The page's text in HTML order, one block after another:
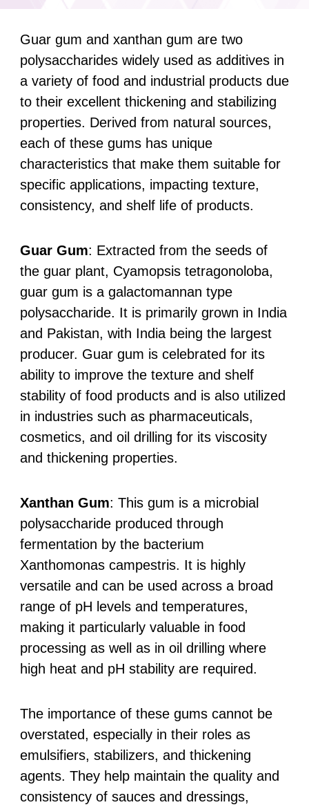
Guar gum and xanthan gum are two
polysaccharides widely used as additives in
a variety of food and industrial products due
to their excellent thickening and stabilizing
properties. Derived from natural sources,
each of these gums has unique
characteristics that make them suitable for
specific applications, impacting texture,
consistency, and shelf life of products.
Guar Gum: Extracted from the seeds of
the guar plant, Cyamopsis tetragonoloba,
guar gum is a galactomannan type
polysaccharide. It is primarily grown in India
and Pakistan, with India being the largest
producer. Guar gum is celebrated for its
ability to improve the texture and shelf
stability of food products and is also utilized
in industries such as pharmaceuticals,
cosmetics, and oil drilling for its viscosity
and thickening properties.
Xanthan Gum: This gum is a microbial
polysaccharide produced through
fermentation by the bacterium
Xanthomonas campestris. It is highly
versatile and can be used across a broad
range of pH levels and temperatures,
making it particularly valuable in food
processing as well as in oil drilling where
high heat and pH stability are required.
The importance of these gums cannot be
overstated, especially in their roles as
emulsifiers, stabilizers, and thickening
agents. They help maintain the quality and
consistency of sauces and dressings,